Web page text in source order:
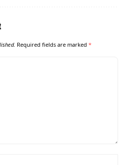
Required fields are marked *